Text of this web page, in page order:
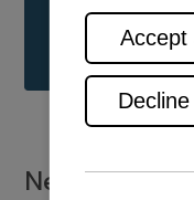
See all range
New